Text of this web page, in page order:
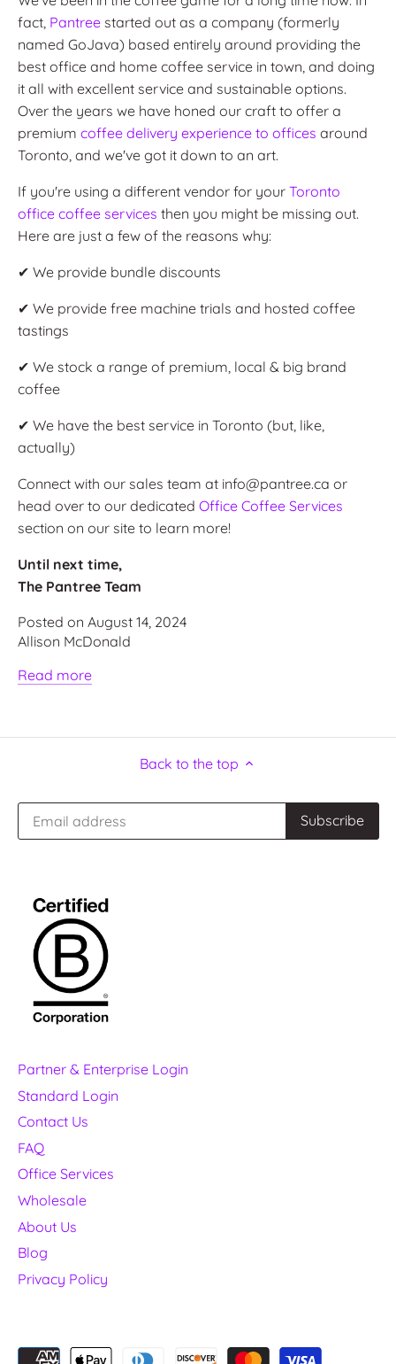
fact, Pantree started out as a company (formerly
named GoJava) based entirely around providing the
best office and home coffee service in town, and doing
it all with excellent service and sustainable options.
Over the years we have honed our craft to offer a
premium coffee delivery experience to offices around
Toronto, and we've got it down to an art.
If you're using a different vendor for your Toronto
office coffee services then you might be missing out.
Here are just a few of the reasons why:
✔ We provide bundle discounts
✔ We provide free machine trials and hosted coffee
tastings
✔ We stock a range of premium, local & big brand
coffee
✔ We have the best service in Toronto (but, like,
actually)
Connect with our sales team at info@pantree.ca or
head over to our dedicated Office Coffee Services
section on our site to learn more!
Until next time,
The Pantree Team
Posted on August 14, 2024
Allison McDonald
Read more
Back to the top
Partner & Enterprise Login
Standard Login
Contact Us
FAQ
Office Services
Wholesale
About Us
Blog
Privacy Policy